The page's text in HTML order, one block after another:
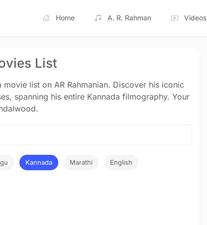
Home A. R. Rahman Videos
List
list on AR Rahmanian. Discover his iconic
spanning his entire Kannada filmography. Your
Kannada Marathi English